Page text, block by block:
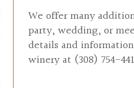
We offer many
party, wedding, or
details and
winery at (308) 754-